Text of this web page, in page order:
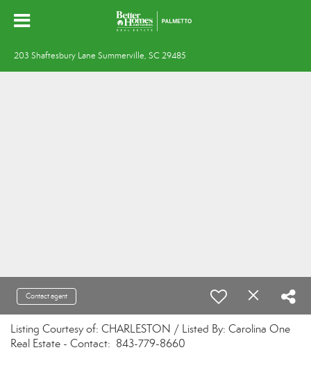
203 Shaftesbury Lane Summerville, SC 29485
Contact agent
Listing Courtesy of: CHARLESTON / Listed By: Carolina One
Real Estate - Contact: 843-779-8660